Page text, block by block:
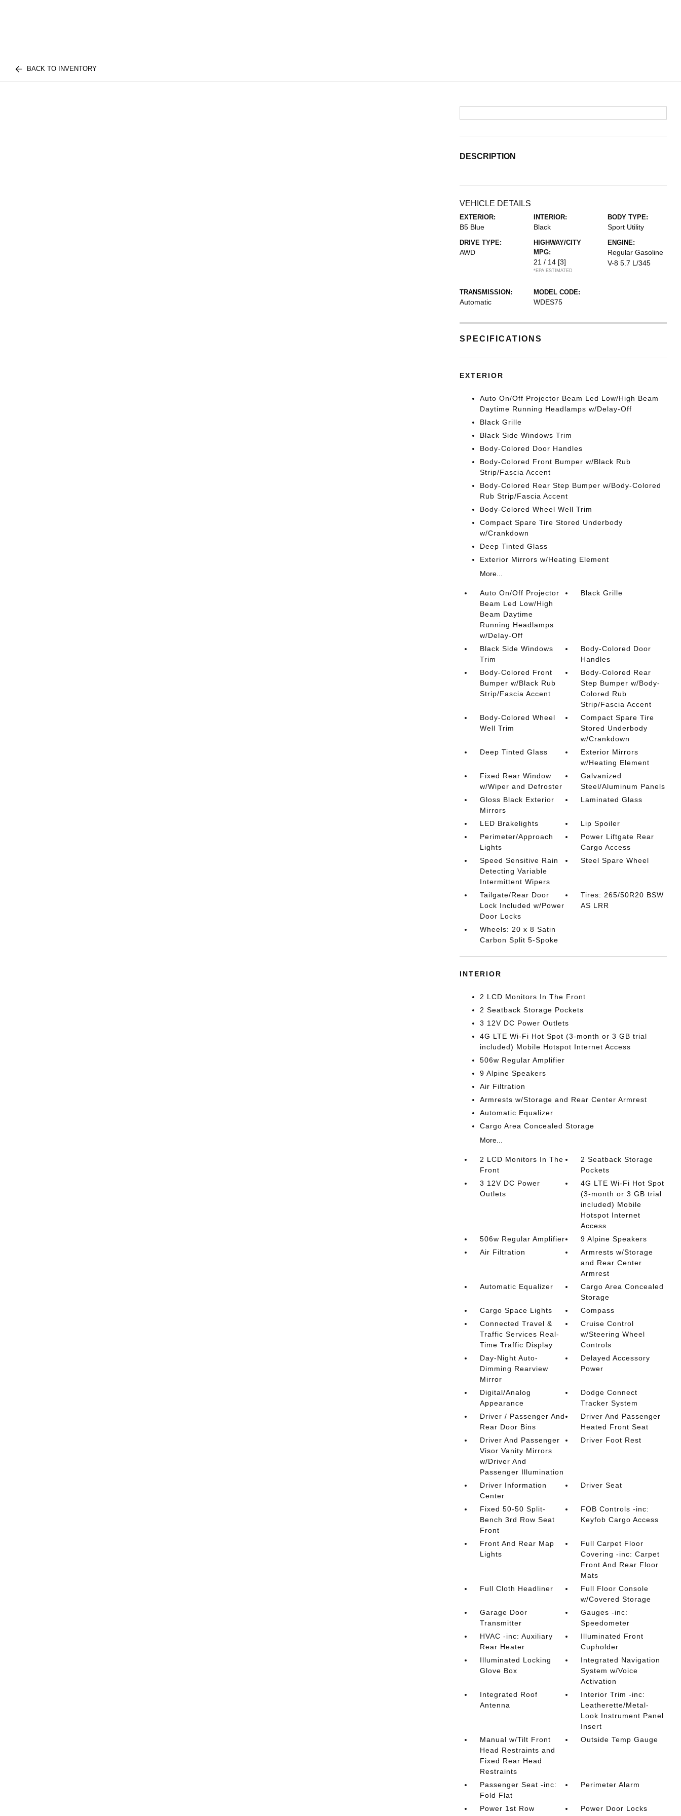
BACK TO INVENTORY
DESCRIPTION
VEHICLE DETAILS
EXTERIOR:
B5 Blue
INTERIOR:
Black
BODY TYPE:
Sport Utility
DRIVE TYPE:
AWD
HIGHWAY/CITY
MPG:
21 / 14 [3]
*EPA ESTIMATED
ENGINE:
Regular Gasoline
V-8 5.7 L/345
TRANSMISSION:
Automatic
MODEL CODE:
WDES75
SPECIFICATIONS
EXTERIOR
Auto On/Off Projector Beam Led Low/High Beam
Daytime Running Headlamps w/Delay-Off
Black Grille
Black Side Windows Trim
Body-Colored Door Handles
Body-Colored Front Bumper w/Black Rub
Strip/Fascia Accent
Body-Colored Rear Step Bumper w/Body-Colored
Rub Strip/Fascia Accent
Body-Colored Wheel Well Trim
Compact Spare Tire Stored Underbody
w/Crankdown
Deep Tinted Glass
Exterior Mirrors w/Heating Element
More...
Auto On/Off Projector
Beam Led Low/High
Beam Daytime
Running Headlamps
w/Delay-Off
Black Grille
Black Side Windows
Trim
Body-Colored Door
Handles
Body-Colored Front
Bumper w/Black Rub
Strip/Fascia Accent
Body-Colored Rear
Step Bumper w/Body-
Colored Rub
Strip/Fascia Accent
Body-Colored Wheel
Well Trim
Compact Spare Tire
Stored Underbody
w/Crankdown
Deep Tinted Glass
Exterior Mirrors
w/Heating Element
Fixed Rear Window
w/Wiper and Defroster
Galvanized
Steel/Aluminum Panels
Gloss Black Exterior
Mirrors
Laminated Glass
LED Brakelights
Lip Spoiler
Perimeter/Approach
Lights
Power Liftgate Rear
Cargo Access
Speed Sensitive Rain
Detecting Variable
Intermittent Wipers
Steel Spare Wheel
Tailgate/Rear Door
Lock Included w/Power
Door Locks
Tires: 265/50R20 BSW
AS LRR
Wheels: 20 x 8 Satin
Carbon Split 5-Spoke
INTERIOR
2 LCD Monitors In The Front
2 Seatback Storage Pockets
3 12V DC Power Outlets
4G LTE Wi-Fi Hot Spot (3-month or 3 GB trial
included) Mobile Hotspot Internet Access
506w Regular Amplifier
9 Alpine Speakers
Air Filtration
Armrests w/Storage and Rear Center Armrest
Automatic Equalizer
Cargo Area Concealed Storage
More...
2 LCD Monitors In The
Front
2 Seatback Storage
Pockets
3 12V DC Power
Outlets
4G LTE Wi-Fi Hot Spot
(3-month or 3 GB trial
included) Mobile
Hotspot Internet
Access
506w Regular Amplifier
9 Alpine Speakers
Air Filtration
Armrests w/Storage
and Rear Center
Armrest
Automatic Equalizer
Cargo Area Concealed
Storage
Cargo Space Lights
Compass
Connected Travel &
Traffic Services Real-
Time Traffic Display
Cruise Control
w/Steering Wheel
Controls
Day-Night Auto-
Dimming Rearview
Mirror
Delayed Accessory
Power
Digital/Analog
Appearance
Dodge Connect
Tracker System
Driver / Passenger And
Rear Door Bins
Driver And Passenger
Heated Front Seat
Driver And Passenger
Visor Vanity Mirrors
w/Driver And
Passenger Illumination
Driver Foot Rest
Driver Information
Center
Driver Seat
Fixed 50-50 Split-
Bench 3rd Row Seat
Front
FOB Controls -inc:
Keyfob Cargo Access
Front And Rear Map
Lights
Full Carpet Floor
Covering -inc: Carpet
Front And Rear Floor
Mats
Full Cloth Headliner
Full Floor Console
w/Covered Storage
Garage Door
Transmitter
Gauges -inc:
Speedometer
HVAC -inc: Auxiliary
Rear Heater
Illuminated Front
Cupholder
Illuminated Locking
Glove Box
Integrated Navigation
System w/Voice
Activation
Integrated Roof
Antenna
Interior Trim -inc:
Leatherette/Metal-
Look Instrument Panel
Insert
Manual w/Tilt Front
Head Restraints and
Fixed Rear Head
Restraints
Outside Temp Gauge
Passenger Seat -inc:
Fold Flat
Perimeter Alarm
Power 1st Row
Power Door Locks